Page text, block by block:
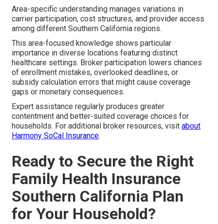
Area-specific understanding manages variations in
carrier participation, cost structures, and provider access
among different Southern California regions.
This area-focused knowledge shows particular
importance in diverse locations featuring distinct
healthcare settings. Broker participation lowers chances
of enrollment mistakes, overlooked deadlines, or
subsidy calculation errors that might cause coverage
gaps or monetary consequences.
Expert assistance regularly produces greater
contentment and better-suited coverage choices for
households. For additional broker resources, visit about
Harmony SoCal Insurance.
Ready to Secure the Right
Family Health Insurance
Southern California Plan
for Your Household?